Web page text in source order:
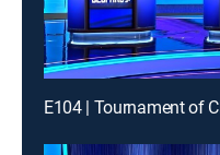
E104 | Tournament of